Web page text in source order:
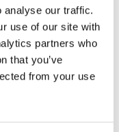
analyse our traffic.
use of our site with
partners who
that you’ve
from your use